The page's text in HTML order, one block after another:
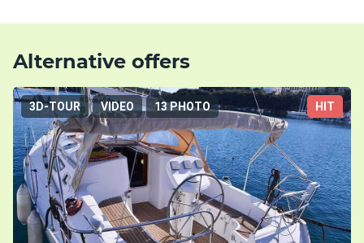
Alternative offers
3D-TOUR VIDEO 13 PHOTO HIT